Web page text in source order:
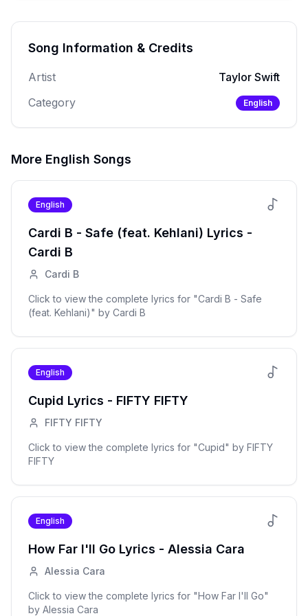
Song Information & Credits
Artist
Taylor Swift
Category
English
More English Songs
English
Cardi B - Safe (feat. Kehlani) Lyrics -
Cardi B
Cardi B
Click to view the complete lyrics for "Cardi B - Safe
(feat. Kehlani)" by Cardi B
English
Cupid Lyrics - FIFTY FIFTY
FIFTY FIFTY
Click to view the complete lyrics for "Cupid" by FIFTY
FIFTY
English
How Far I'll Go Lyrics - Alessia Cara
Alessia Cara
Click to view the complete lyrics for "How Far I'll Go"
by Alessia Cara